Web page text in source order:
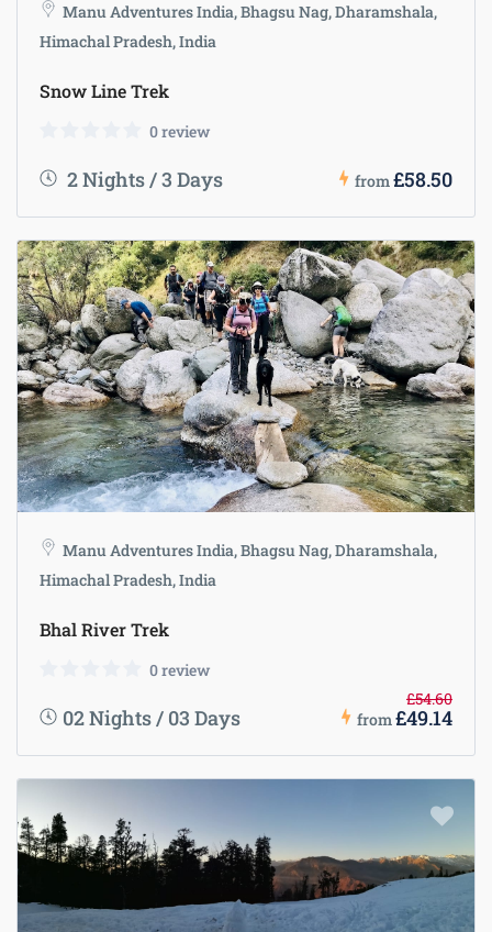
Manu Adventures India, Bhagsu Nag, Dharamshala,
Himachal Pradesh, India
Snow Line Trek
0 review
2 Nights / 3 Days from£58.50
Manu Adventures India, Bhagsu Nag, Dharamshala,
Himachal Pradesh, India
Bhal River Trek
0 review
02 Nights / 03 Days from
£54.60
£49.14